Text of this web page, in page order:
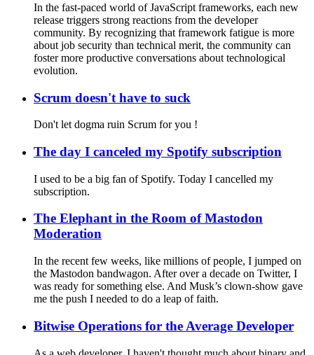
In the fast-paced world of JavaScript frameworks, each new
release triggers strong reactions from the developer
community. By recognizing that framework fatigue is more
about job security than technical merit, the community can
foster more productive conversations about technological
evolution.
Scrum doesn't have to suck
Don't let dogma ruin Scrum for you !
The day I canceled my Spotify subscription
I used to be a big fan of Spotify. Today I cancelled my
subscription.
The Elephant in the Room of Mastodon
Moderation
In the recent few weeks, like millions of people, I jumped on
the Mastodon bandwagon. After over a decade on Twitter, I
was ready for something else. And Musk’s clown-show gave
me the push I needed to do a leap of faith.
Bitwise Operations for the Average Developer